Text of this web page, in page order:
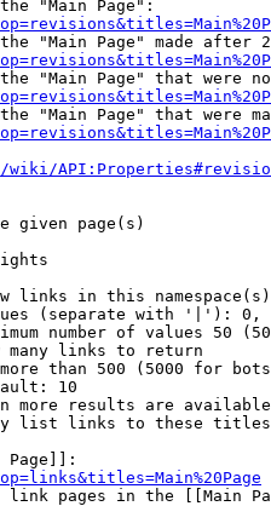
"Main Page":
"Main Page" made after
"Main Page" that were
"Main Page" that were
wiki/
given page(s)
links in this
(separate with '|'):
number of values 50
many links to return
than 500 (5000 for
10
more results are
list links to these
Page]]:
link pages in the [[Main